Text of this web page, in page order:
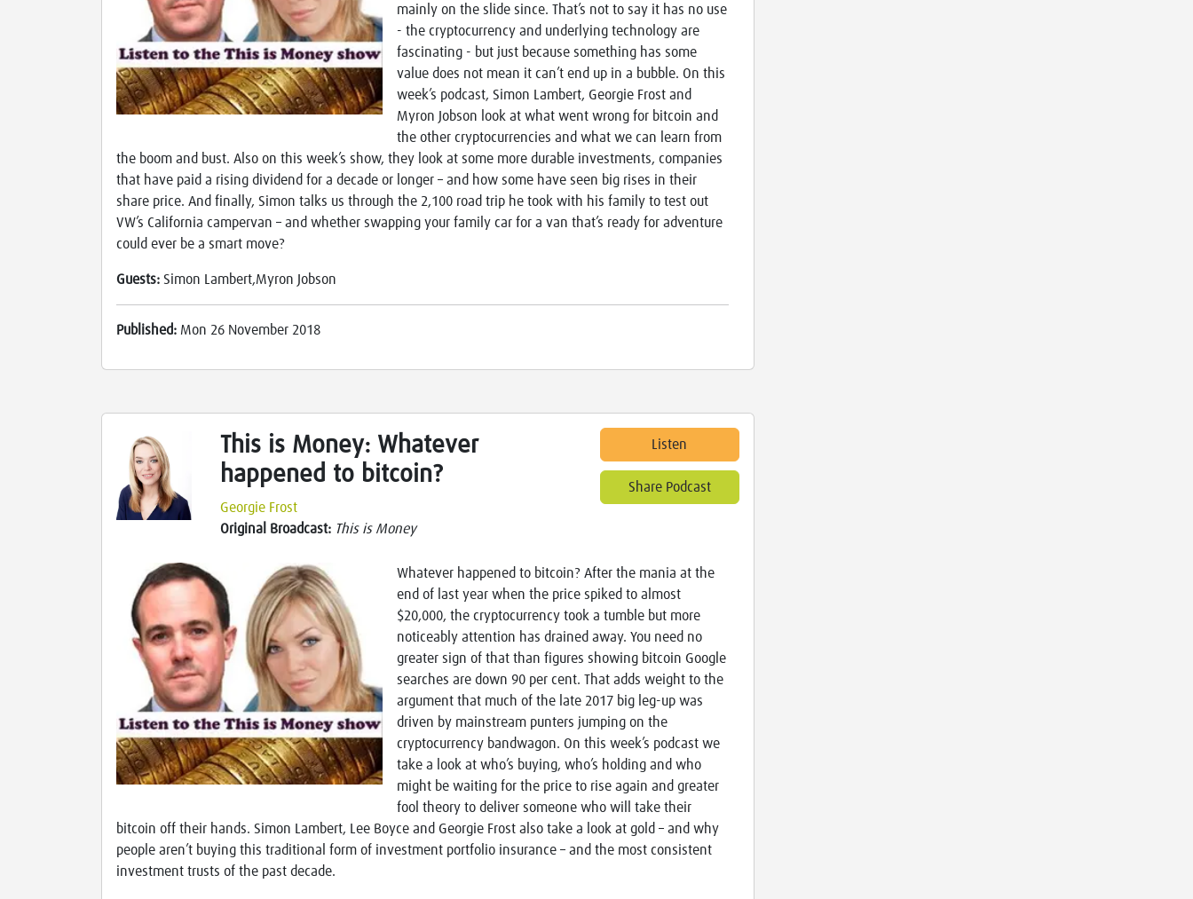
mainly on the slide since. That’s not to say it has no use
- the cryptocurrency and underlying technology are
fascinating - but just because something has some
value does not mean it can’t end up in a bubble. On this
week’s podcast, Simon Lambert, Georgie Frost and
Myron Jobson look at what went wrong for bitcoin and
the other cryptocurrencies and what we can learn from
the boom and bust. Also on this week’s show, they look at some more durable investments, companies
that have paid a rising dividend for a decade or longer – and how some have seen big rises in their
share price. And finally, Simon talks us through the 2,100 road trip he took with his family to test out
VW’s California campervan – and whether swapping your family car for a van that’s ready for adventure
could ever be a smart move?
Guests: Simon Lambert,Myron Jobson
Published: Mon 26 November 2018
This is Money: Whatever
happened to bitcoin?
Georgie Frost
Original Broadcast: This is Money
Listen
Share Podcast
Whatever happened to bitcoin? After the mania at the
end of last year when the price spiked to almost
$20,000, the cryptocurrency took a tumble but more
noticeably attention has drained away. You need no
greater sign of that than figures showing bitcoin Google
searches are down 90 per cent. That adds weight to the
argument that much of the late 2017 big leg-up was
driven by mainstream punters jumping on the
cryptocurrency bandwagon. On this week’s podcast we
take a look at who’s buying, who’s holding and who
might be waiting for the price to rise again and greater
fool theory to deliver someone who will take their
bitcoin off their hands. Simon Lambert, Lee Boyce and Georgie Frost also take a look at gold – and why
people aren’t buying this traditional form of investment portfolio insurance – and the most consistent
investment trusts of the past decade.